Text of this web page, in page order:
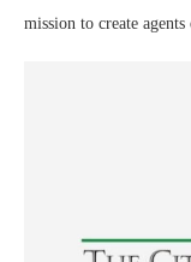
mission to create